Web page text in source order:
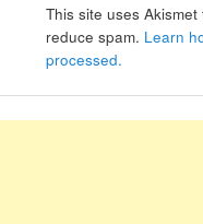
This site uses Akismet
reduce spam. Learn
processed.